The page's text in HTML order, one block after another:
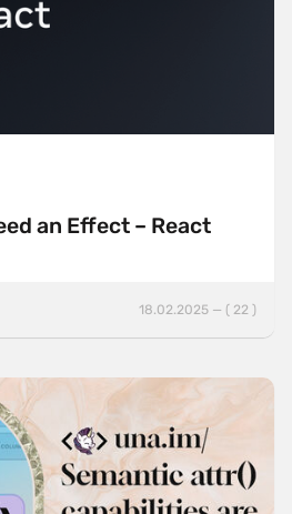
an Effect – React
18.02.2025 — ( 22 )